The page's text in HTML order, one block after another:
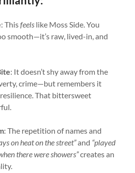
: Thisfeelslike Moss Side. You
smooth—it’s raw, lived-in, and
: It doesn’t shy away from the
crime—but remembers it
That bittersweet
: The repetition of names and
on heat on the street”and “played
there were showers”creates an